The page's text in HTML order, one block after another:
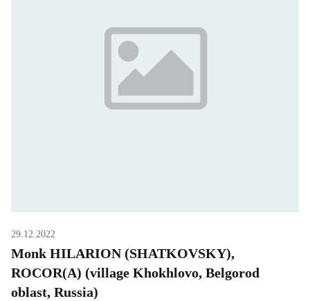
29.12.2022
Monk HILARION (SHATKOVSKY),
ROCOR(A) (village Khokhlovo, Belgorod
oblast, Russia)